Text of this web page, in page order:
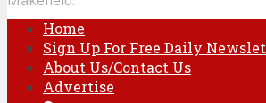
Home
Sign Up For Free Daily
About Us/Contact Us
Advertise